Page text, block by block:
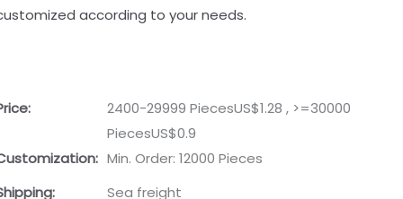
according to your needs.
2400-29999 PiecesUS$1.28 , >=30000
PiecesUS$0.9
Min. Order: 12000 Pieces
Sea freight